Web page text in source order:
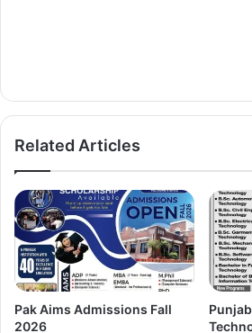
Related Articles
Pak Aims Admissions Fall
2026